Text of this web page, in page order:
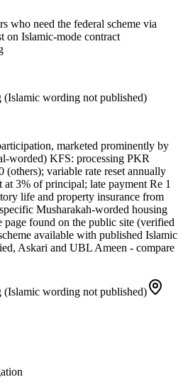
who need the federal scheme via
on Islamic-mode contract
(Islamic wording not published)
marketed prominently by
worded) KFS: processing PKR
variable rate reset annually
3% of principal; late payment Re 1
life and property insurance from
Musharakah-worded housing
found on the public site (verified
available with published Islamic
Askari and UBL Ameen - compare
(Islamic wording not published)